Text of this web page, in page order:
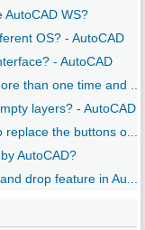
WS?
OS? - AutoCAD
- AutoCAD
than one time and ...
layers? - AutoCAD
replace the buttons o...
AutoCAD?
drop feature in Au...